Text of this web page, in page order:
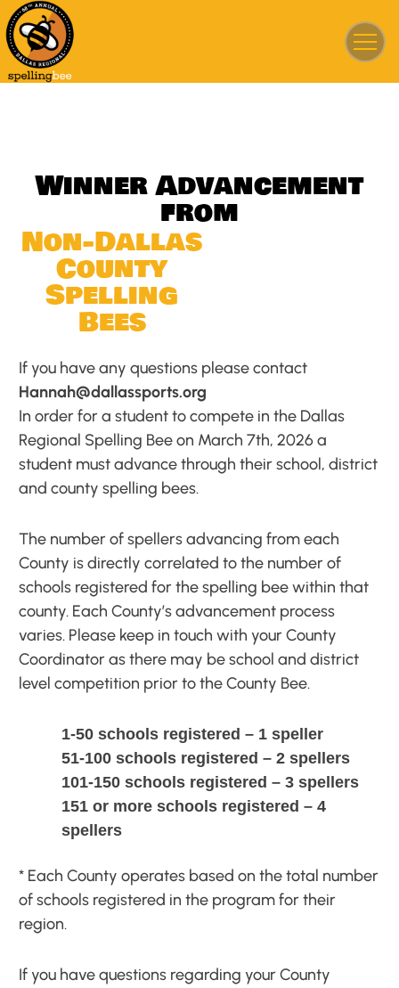
WinnerAdvancement
from
Non-Dallas
County
Spelling
Bees
If you have any questions please contact
Hannah@dallassports.org
In order for a student to compete in the Dallas
Regional Spelling Bee on March 7th, 2026 a
student must advance through their school, district
and county spelling bees.
The number of spellers advancing from each
County is directly correlated to the number of
schools registered for the spelling bee within that
county. Each County’s advancement process
varies. Please keep in touch with your County
Coordinator as there may be school and district
level competition prior to the County Bee.
1-50 schools registered – 1 speller
51-100 schools registered – 2 spellers
101-150 schools registered – 3 spellers
151 or more schools registered – 4
spellers
* Each County operates based on the total number
of schools registered in the program for their
region.
If you have questions regarding your County